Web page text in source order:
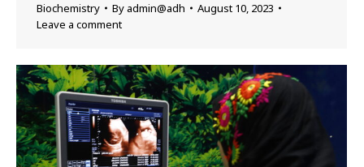
Biochemistry By admin@adh
August 10, 2023
Leave a comment